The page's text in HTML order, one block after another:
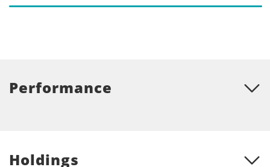
Performance
Holdings